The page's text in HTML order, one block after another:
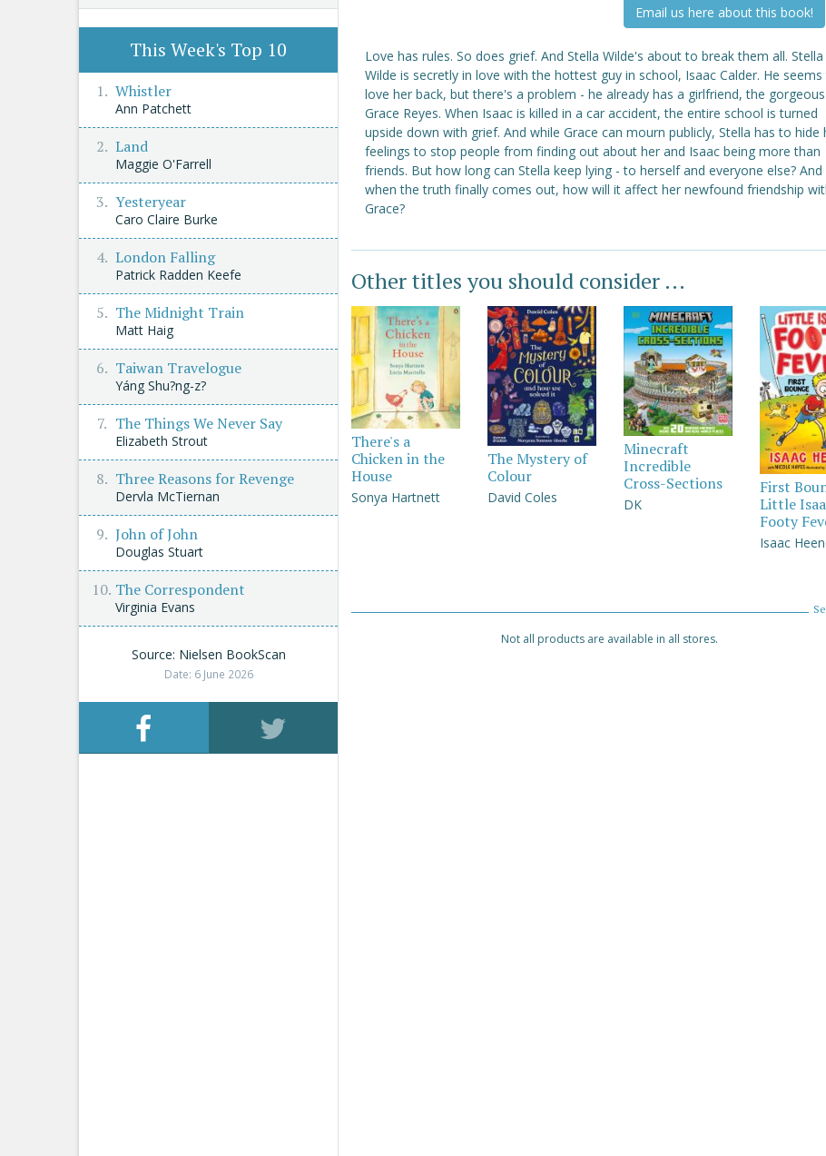
Email us here about this book!
Love has rules. So does grief. And Stella Wilde's about to break them all. Stella
Wilde is secretly in love with the hottest guy in school, Isaac Calder. He
love her back, but there's a problem - he already has a girlfriend, the gorgeous
Grace Reyes. When Isaac is killed in a car accident, the entire school is turned
upside down with grief. And while Grace can mourn publicly, Stella has to hide
feelings to stop people from finding out about her and Isaac being more than
friends. But how long can Stella keep lying - to herself and everyone else? And
when the truth finally comes out, how will it affect her newfound friendship
Grace?
Other titles you should consider ...
There's a
Chicken in the
House
Sonya Hartnett
The Mystery of
Colour
David Coles
Minecraft
Incredible
Cross-Sections
DK
First
Little
Footy
Isaac
Not all products are available in all stores.
This Week's Top 10
Whistler
Ann Patchett
Land
Maggie O'Farrell
Yesteryear
Caro Claire Burke
London Falling
Patrick Radden Keefe
The Midnight Train
Matt Haig
Taiwan Travelogue
Yáng Shu?ng-z?
The Things We Never Say
Elizabeth Strout
Three Reasons for Revenge
Dervla McTiernan
John of John
Douglas Stuart
The Correspondent
Virginia Evans
Source: Nielsen BookScan
Date: 6 June 2026